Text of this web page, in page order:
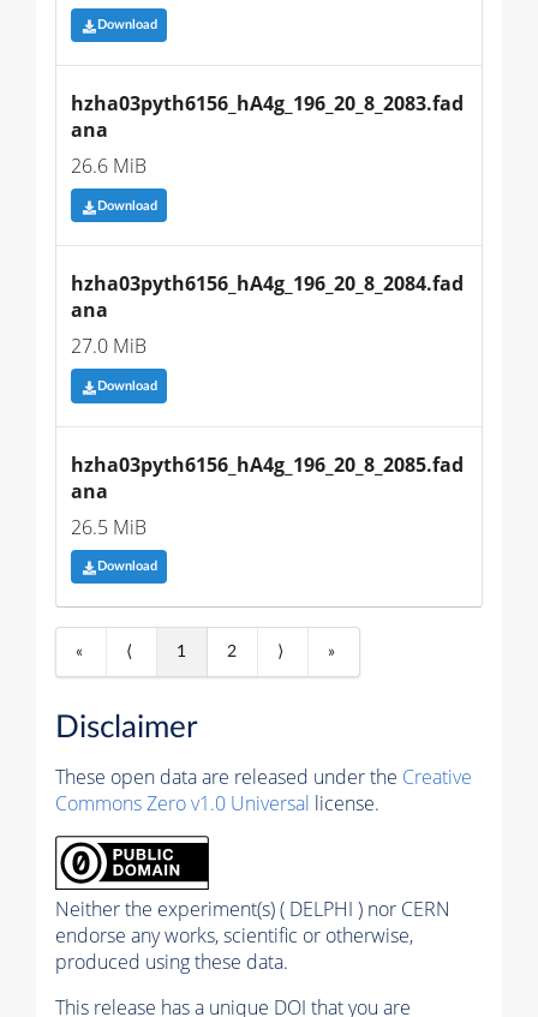
Download
hzha03pyth6156_hA4g_196_20_8_2083.fad
ana
26.6 MiB
Download
hzha03pyth6156_hA4g_196_20_8_2084.fad
ana
27.0 MiB
Download
hzha03pyth6156_hA4g_196_20_8_2085.fad
ana
26.5 MiB
Download
« ⟨ 1 2 ⟩ »
Disclaimer
These open data are released under the Creative
Commons Zero v1.0 Universal license.
Neither the experiment(s) ( DELPHI ) nor CERN
endorse any works, scientific or otherwise,
produced using these data.
This release has a unique DOI that you are